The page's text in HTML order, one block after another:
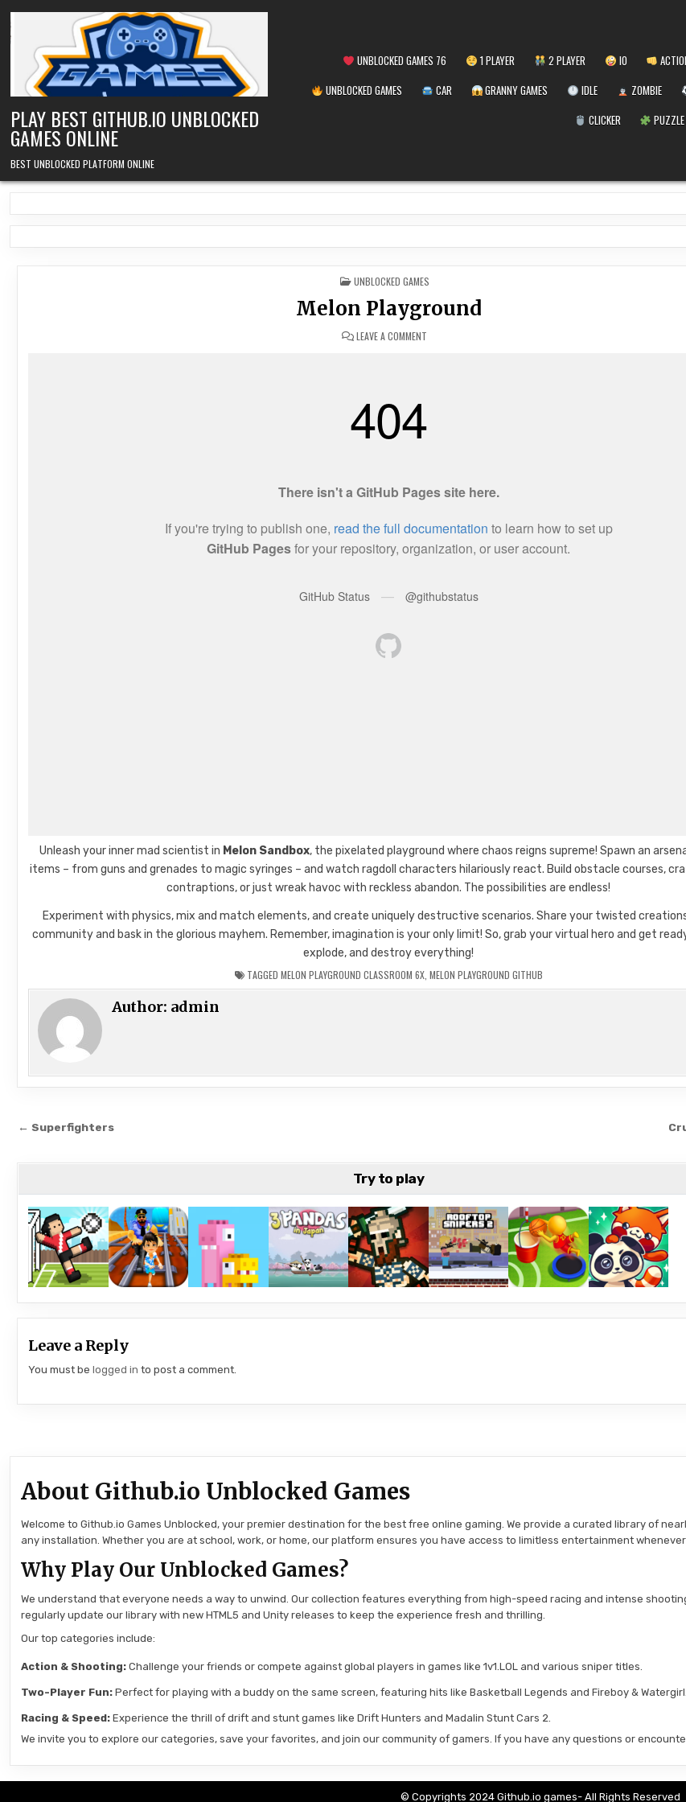
content
PLAY BEST GITHUB.IO UNBLOCKED
GAMES ONLINE
BEST UNBLOCKED PLATFORM ONLINE
UNBLOCKED GAMES 76 1 PLAYER 2 PLAYER IO
UNBLOCKED GAMES
CAR GRANNY GAMES IDLE ZOMBIE
CLICKER
PUZZLE
POSTED
IN
UNBLOCKED GAMES
Melon Playground
LEAVE A COMMENT
Unleash your inner mad scientist in Melon Sandbox, the pixelated playground where chaos reigns supreme! Spawn an
items – from guns and grenades to magic syringes – and watch ragdoll characters hilariously react. Build obstacle courses,
contraptions, or just wreak havoc with reckless abandon. The possibilities are endless!
Experiment with physics, mix and match elements, and create uniquely destructive scenarios. Share your twisted
community and bask in the glorious mayhem. Remember, imagination is your only limit! So, grab your virtual hero and get
explode, and destroy everything!
TAGGED MELON PLAYGROUND CLASSROOM 6X, MELON PLAYGROUND GITHUB
Author: admin
Post
← Superfighters
Try to play
Leave a Reply
You must belogged in to post a comment.
About Github.io Unblocked Games
Welcome to Github.io Games Unblocked, your premier destination for the best free online gaming. We provide a curated library of
any installation. Whether you are at school, work, or home, our platform ensures you have access to limitless entertainment
Why Play Our Unblocked Games?
We understand that everyone needs a way to unwind. Our collection features everything from high-speed racing and intense
regularly update our library with new HTML5 and Unity releases to keep the experience fresh and thrilling.
Our top categories include:
Action & Shooting: Challenge your friends or compete against global players in games like 1v1.LOL and various sniper titles.
Two-Player Fun: Perfect for playing with a buddy on the same screen, featuring hits like Basketball Legends and Fireboy & Watergirl.
Racing & Speed: Experience the thrill of drift and stunt games like Drift Hunters and Madalin Stunt Cars 2.
We invite you to explore our categories, save your favorites, and join our community of gamers. If you have any questions or
© Copyrights 2024 Github.io games- All Rights Reserved